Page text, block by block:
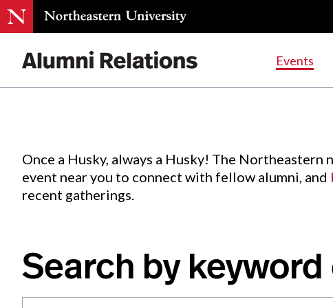
Events
Events.
Once a Husky, always a Husky! The
event near you to connect with fellow alumni, and
recent gatherings.
Search by